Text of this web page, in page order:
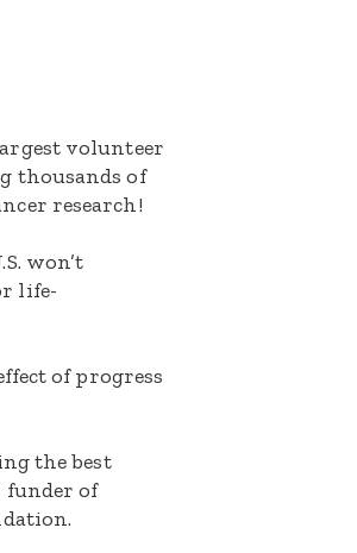
volunteer
thousands of
research!
won’t
life-
of progress
the best
funder of